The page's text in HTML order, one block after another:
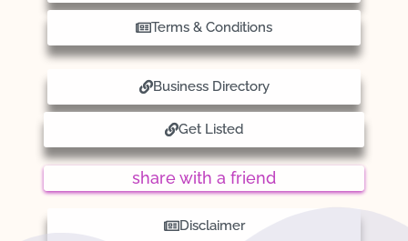
Terms & Conditions
Business Directory
Get Listed
share with a friend
Disclaimer